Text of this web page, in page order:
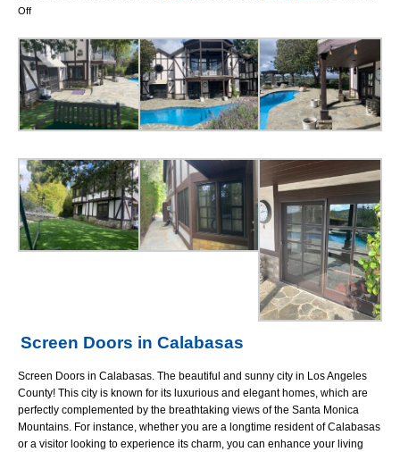
Offon
Doors
in
Calabasas
Screen Doors in Calabasas
Screen Doors in Calabasas. The beautiful and sunny city in Los Angeles
County! This city is known for its luxurious and elegant homes, which are
perfectly complemented by the breathtaking views of the Santa Monica
Mountains. For instance, whether you are a longtime resident of Calabasas
or a visitor looking to experience its charm, you can enhance your living